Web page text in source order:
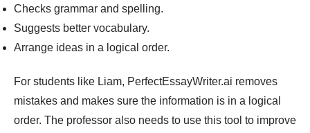
Checks grammar and spelling.
Suggests better vocabulary.
Arrange ideas in a logical order.
For students like Liam, PerfectEssayWriter.ai removes
mistakes and makes sure the information is in a logical
order. The professor also needs to use this tool to improve